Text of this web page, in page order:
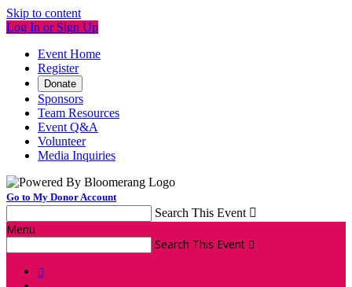
Skip to content
Log In or Sign Up
Event Home
Register
Donate
Sponsors
Team Resources
Event Q&A
Volunteer
Media Inquiries
Go to My Donor Account
Search This Event 
Menu
Search This Event 
